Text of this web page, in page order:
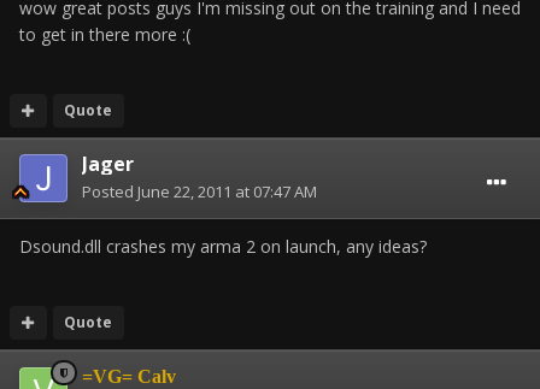
wow great posts guys I'm missing out on the training and I need
to get in there more :(
Quote
Jager
Posted June 22, 2011 at 07:47 AM
Dsound.dll crashes my arma 2 on launch, any ideas?
Quote
=VG= Calv